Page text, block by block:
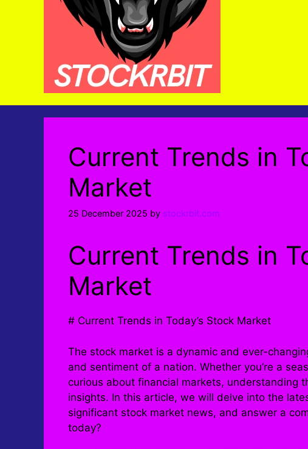
Current Trends in
Market
25 December 2025 by stockrbit.com
Current Trends in
Market
# Current Trends in Today’s Stock Market
The stock market is a dynamic and ever-
and sentiment of a nation. Whether you’re a
curious about financial markets, understanding
insights. In this article, we will delve into the
significant stock market news, and answer a
today?